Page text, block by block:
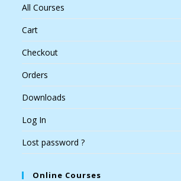
All Courses
Cart
Checkout
Orders
Downloads
Log In
Lost password ?
Online Courses